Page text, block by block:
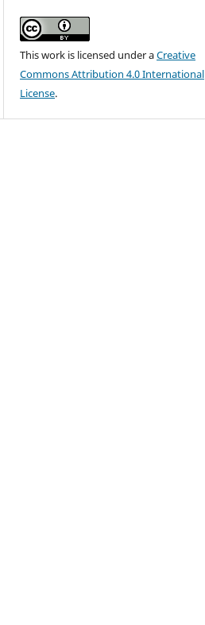
This work is licensed under aCreative
Commons Attribution 4.0 International
License.